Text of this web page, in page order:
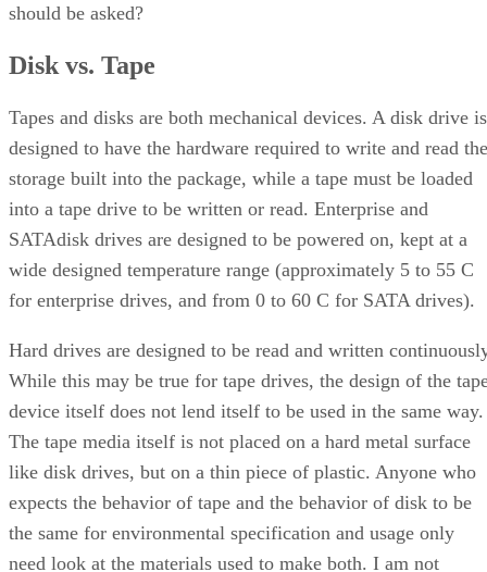
should be asked?
Disk vs. Tape
Tapes and disks are both mechanical devices. A disk drive is
designed to have the hardware required to write and read the
storage built into the package, while a tape must be loaded
into a tape drive to be written or read. Enterprise and
SATAdisk drives are designed to be powered on, kept at a
wide designed temperature range (approximately 5 to 55 C
for enterprise drives, and from 0 to 60 C for SATA drives).
Hard drives are designed to be read and written
While this may be true for tape drives, the design of the
device itself does not lend itself to be used in the same way.
The tape media itself is not placed on a hard metal surface
like disk drives, but on a thin piece of plastic. Anyone who
expects the behavior of tape and the behavior of disk to be
the same for environmental specification and usage only
need look at the materials used to make both. I am not